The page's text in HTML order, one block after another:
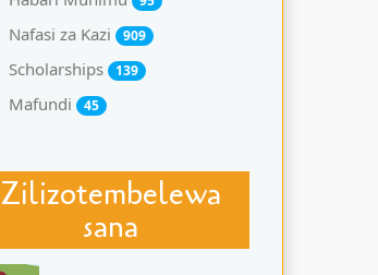
Nafasi za Kazi 909
Scholarships 139
Mafundi 45
Zilizotembelewa
sana